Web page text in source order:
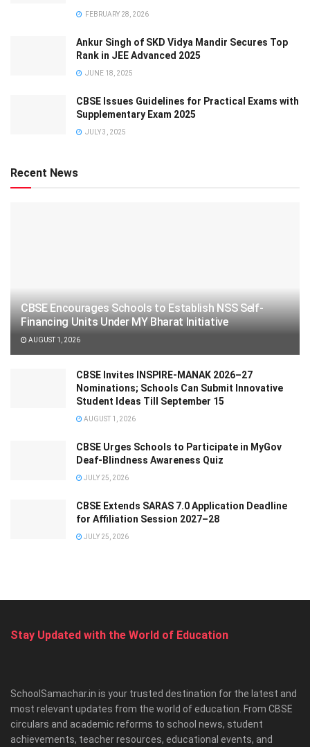
FEBRUARY 28, 2026
Ankur Singh of SKD Vidya Mandir Secures Top
Rank in JEE Advanced 2025
JUNE 18, 2025
CBSE Issues Guidelines for Practical Exams with
Supplementary Exam 2025
JULY 3, 2025
Recent News
CBSE Encourages Schools to Establish NSS Self-
Financing Units Under MY Bharat Initiative
AUGUST 1, 2026
CBSE Invites INSPIRE-MANAK 2026–27
Nominations; Schools Can Submit Innovative
Student Ideas Till September 15
AUGUST 1, 2026
CBSE Urges Schools to Participate in MyGov
Deaf-Blindness Awareness Quiz
JULY 25, 2026
CBSE Extends SARAS 7.0 Application Deadline
for Affiliation Session 2027–28
JULY 25, 2026
Stay Updated with the World of Education
SchoolSamachar.in is your trusted destination for the latest and
most relevant updates from the world of education. From CBSE
circulars and academic reforms to school news, student
achievements, teacher resources, educational events, and